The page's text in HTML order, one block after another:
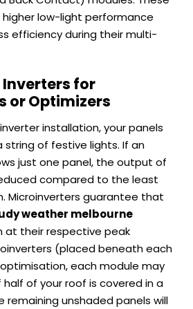
low-light performance
efficiency during their multi-
Inverters for
or Optimizers
installation, your panels
string of festive lights. If an
just one panel, the output of
compared to the least
Microinverters guarantee that
weather melbourne
at their respective peak
(placed beneath each
each module may
half of your roof is covered in a
remaining unshaded panels will